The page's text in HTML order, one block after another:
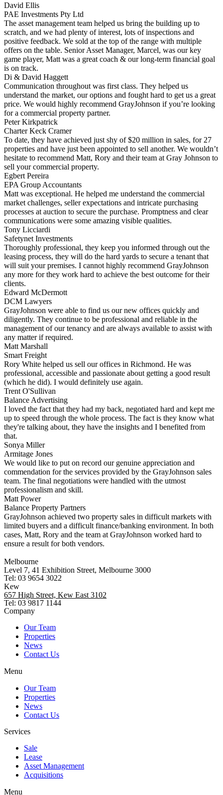
David Ellis
PAE Investments Pty Ltd
The asset management team helped us bring the building up to
scratch, and we had plenty of interest, lots of inspections and
positive feedback. We sold at the top of the range with multiple
offers on the table. Senior Asset Manager, Marcel, was our key
game player, Matt was a great coach & our long-term financial goal
is on track.
Di & David Haggett
Communication throughout was first class. They helped us
understand the market, our options and fought hard to get us a great
price. We would highly recommend GrayJohnson if you’re looking
for a commercial property partner.
Peter Kirkpatrick
Charter Keck Cramer
To date, they have achieved just shy of $20 million in sales, for 27
properties and have just been appointed to sell another. We wouldn’t
hesitate to recommend Matt, Rory and their team at Gray Johnson to
sell your commercial property.
Egbert Pereira
EPA Group Accountants
Matt was exceptional. He helped me understand the commercial
market challenges, seller expectations and intricate purchasing
processes at auction to secure the purchase. Promptness and clear
communications were some amazing visible qualities.
Tony Licciardi
Safetynet Investments
Thoroughly professional, they keep you informed through out the
leasing process, they will do the hard yards to secure a tenant that
will suit your premises. I cannot highly recommend GrayJohnson
any more for they work hard to achieve the best outcome for their
clients.
Edward McDermott
DCM Lawyers
GrayJohnson were able to find us our new offices quickly and
diligently. They continue to be professional and reliable in the
management of our tenancy and are always available to assist with
any matter if required.
Matt Marshall
Smart Freight
Rory White helped us sell our offices in Richmond. He was
professional, accessible and passionate about getting a good result
(which he did). I would definitely use again.
Trent O'Sullivan
Balance Advertising
I loved the fact that they had my back, negotiated hard and kept me
up to speed through the whole process. The fact is they know what
they're talking about, they have the insights and I benefited from
that.
Sonya Miller
Armitage Jones
We would like to put on record our genuine appreciation and
commendation for the services provided by the GrayJohnson sales
team. The final negotiations were handled with the utmost
professionalism and skill.
Matt Power
Balance Property Partners
GrayJohnson achieved two property sales in difficult markets with
limited buyers and a difficult finance/banking environment. In both
cases, Matt, Rory and the team at GrayJohnson worked hard to
ensure a result for both vendors.
Melbourne
Level 7, 41 Exhibition Street, Melbourne 3000
Tel: 03 9654 3022
Kew
657 High Street, Kew East 3102
Tel: 03 9817 1144
Company
Our Team
Properties
News
Contact Us
Menu
Our Team
Properties
News
Contact Us
Services
Sale
Lease
Asset Management
Acquisitions
Menu